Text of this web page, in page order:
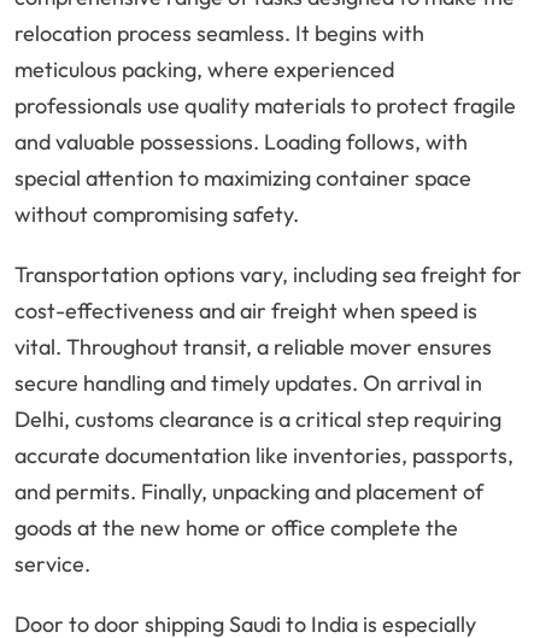
relocation process seamless. It begins with
meticulous packing, where experienced
professionals use quality materials to protect fragile
and valuable possessions. Loading follows, with
special attention to maximizing container space
without compromising safety.
Transportation options vary, including sea freight for
cost-effectiveness and air freight when speed is
vital. Throughout transit, a reliable mover ensures
secure handling and timely updates. On arrival in
Delhi, customs clearance is a critical step requiring
accurate documentation like inventories, passports,
and permits. Finally, unpacking and placement of
goods at the new home or office complete the
service.
Door to door shipping Saudi to India is especially